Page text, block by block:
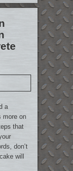
a
more on
that
don’t
will